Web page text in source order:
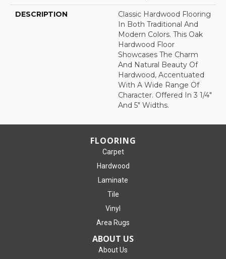
DESCRIPTION
Classic Hardwood Flooring
In Both Traditional And
Modern Colors. This Oak
Hardwood Floor
Showcases The Charm
And Natural Beauty Of
Hardwood, Accentuated
With A Wide Range Of
Character. Offered In 3 1/4"
And 5" Widths.
FLOORING
Carpet
Hardwood
Laminate
Tile
Vinyl
Area Rugs
ABOUT US
About Us